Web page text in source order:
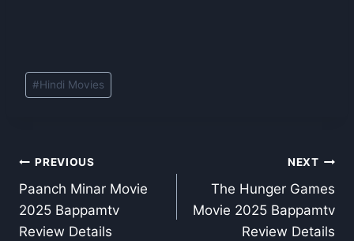
Post
Tags:
#Hindi Movies
Post
navigation
PREVIOUS
Paanch Minar Movie
2025 Bappamtv
Review Details
NEXT
The Hunger Games
Movie 2025 Bappamtv
Review Details